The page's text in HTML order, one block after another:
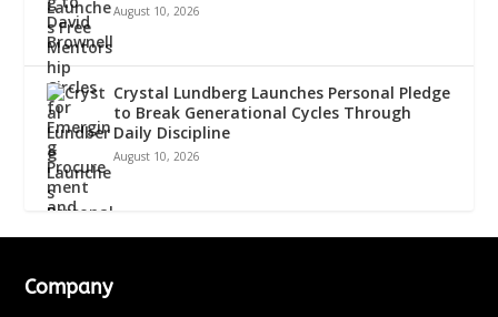
August 10, 2026
Crystal Lundberg Launches Personal Pledge
to Break Generational Cycles Through
Daily Discipline
August 10, 2026
Company